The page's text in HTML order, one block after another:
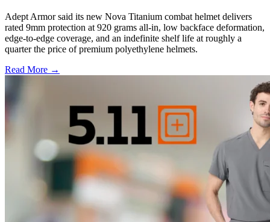
Adept Armor said its new Nova Titanium combat helmet delivers
rated 9mm protection at 920 grams all-in, low backface deformation,
edge-to-edge coverage, and an indefinite shelf life at roughly a
quarter the price of premium polyethylene helmets.
Read More →